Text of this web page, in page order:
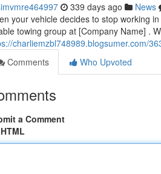
339 days ago News
your vehicle decides to stop working
towing group at [Company Name] .
charliemzbl748989.blogsumer.com/
Comments
Who Upvoted
a Comment